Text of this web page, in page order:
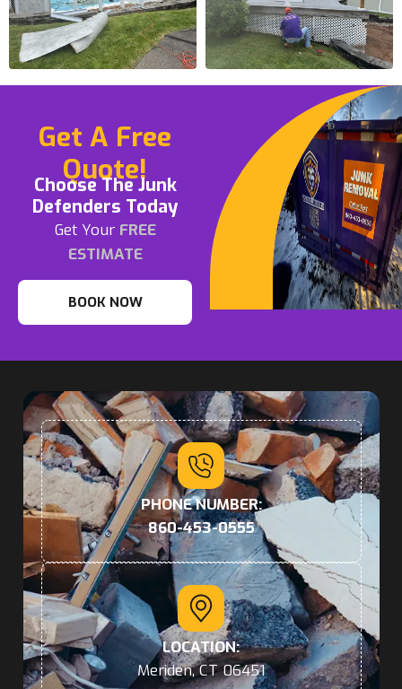
Get A Free
Quote!
Choose The Junk
Defenders Today
Get Your FREE
ESTIMATE
BOOK NOW
PHONE NUMBER:
860-453-0555
LOCATION:
Meriden, CT 06451